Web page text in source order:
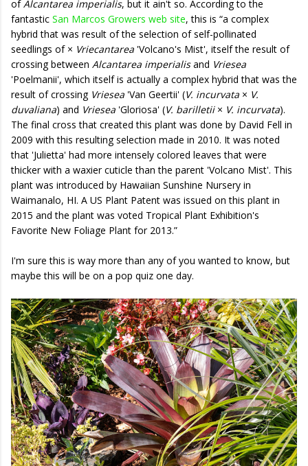
ofAlcantarea imperialis, but it ain't so. According to the
fantastic San Marcos Growers web site, this is “a complex
hybrid that was result of the selection of self-pollinated
seedlings of × Vriecantarea 'Volcano's Mist', itself the result of
crossing between Alcantarea imperialisand Vriesea
'Poelmanii', which itself is actually a complex hybrid that was the
result of crossing Vriesea 'Van Geertii' (V. incurvata × V.
duvaliana) and Vriesea 'Gloriosa' (V. barilletii× V. incurvata).
The final cross that created this plant was done by David Fell in
2009 with this resulting selection made in 2010. It was noted
that 'Julietta' had more intensely colored leaves that were
thicker with a waxier cuticle than the parent 'Volcano Mist'. This
plant was introduced by Hawaiian Sunshine Nursery in
Waimanalo, HI. A US Plant Patent was issued on this plant in
2015 and the plant was voted Tropical Plant Exhibition's
Favorite New Foliage Plant for 2013.”
I'm sure this is way more than any of you wanted to know, but
maybe this will be on a pop quiz one day.